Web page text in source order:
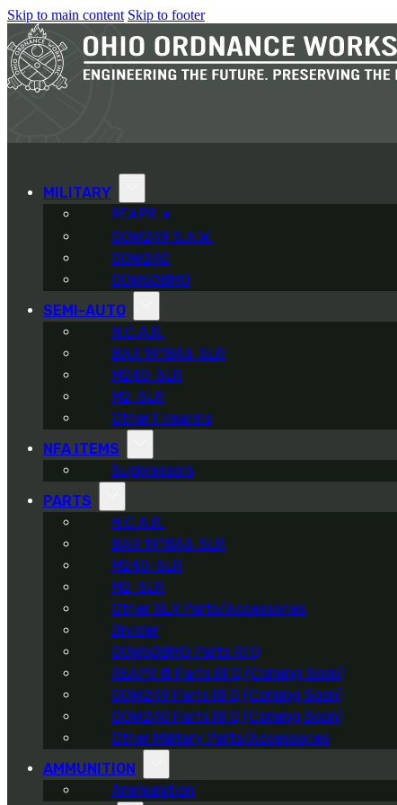
Skip to main content Skip to footer
MILITARY
REAPR ®
OOW249 S.A.W.
OOW240
OOW50BMG
SEMI-AUTO
H.C.A.R.
BAR 1918A3-SLR
M240-SLR
M2-SLR
Other Firearms
NFA ITEMS
Suppressors
PARTS
H.C.A.R.
BAR 1918A3-SLR
M240-SLR
M2-SLR
Other SLR Parts/Accessories
Divider
OOW50BMG Parts RFQ
REAPR ® Parts RFQ (Coming Soon)
OOW249 Parts RFQ (Coming Soon)
OOW240 Parts RFQ (Coming Soon)
Other Military Parts/Accessories
AMMUNITION
Ammunition